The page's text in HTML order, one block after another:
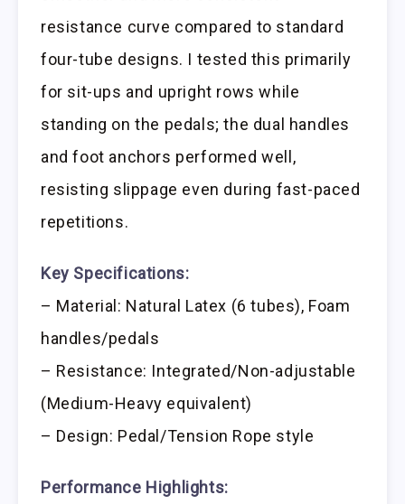
resistance curve compared to standard
four-tube designs. I tested this primarily
for sit-ups and upright rows while
standing on the pedals; the dual handles
and foot anchors performed well,
resisting slippage even during fast-paced
repetitions.
Key Specifications:
– Material: Natural Latex (6 tubes), Foam
handles/pedals
– Resistance: Integrated/Non-adjustable
(Medium-Heavy equivalent)
– Design: Pedal/Tension Rope style
Performance Highlights: